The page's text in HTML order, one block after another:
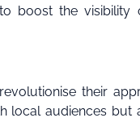
boost the visibility
their
audiences but